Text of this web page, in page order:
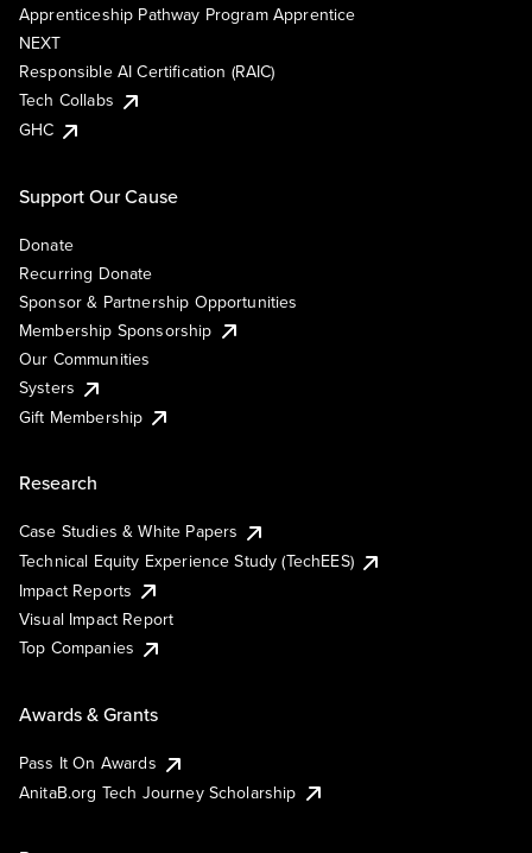
Apprenticeship Pathway Program Apprentice
NEXT
Responsible AI Certification (RAIC)
Tech Collabs
GHC
Support Our Cause
Donate
Recurring Donate
Sponsor & Partnership Opportunities
Membership Sponsorship
Our Communities
Systers
Gift Membership
Research
Case Studies & White Papers
Technical Equity Experience Study (TechEES)
Impact Reports
Visual Impact Report
Top Companies
Awards & Grants
Pass It On Awards
AnitaB.org Tech Journey Scholarship